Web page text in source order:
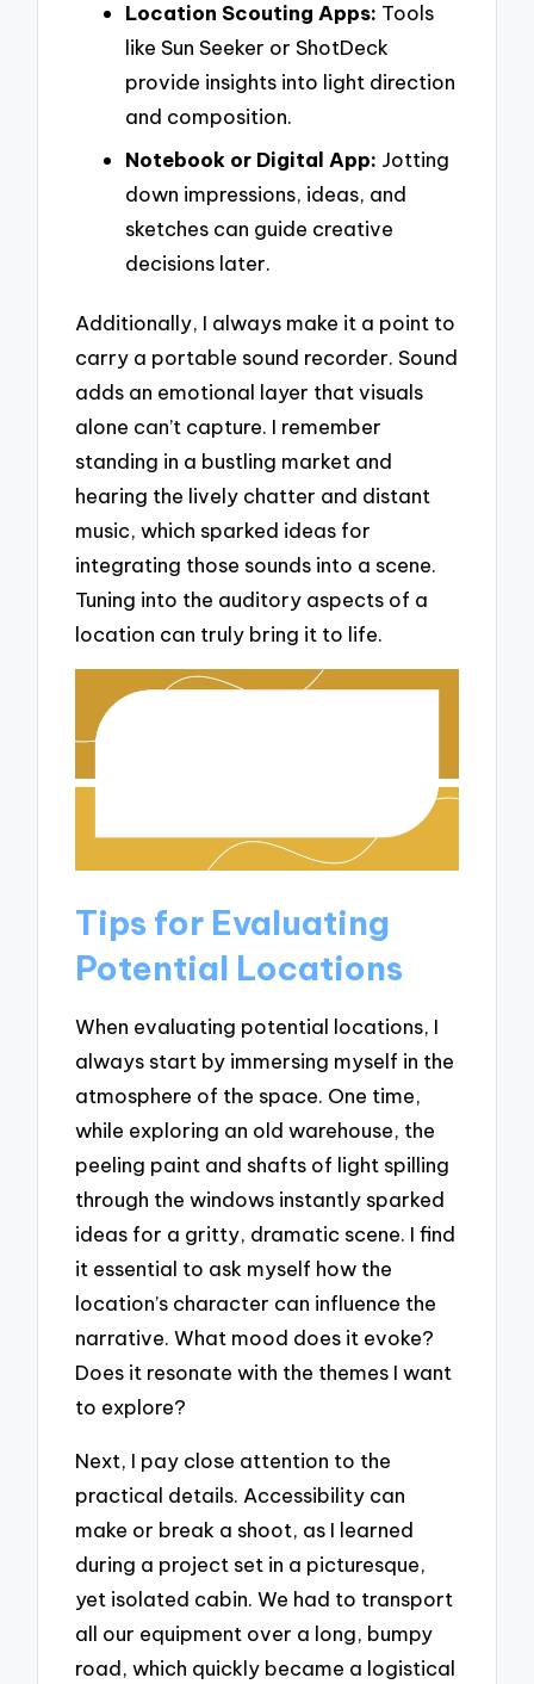
Location Scouting Apps: Tools
like Sun Seeker or ShotDeck
provide insights into light direction
and composition.
Notebook or Digital App: Jotting
down impressions, ideas, and
sketches can guide creative
decisions later.
Additionally, I always make it a point to
carry a portable sound recorder. Sound
adds an emotional layer that visuals
alone can’t capture. I remember
standing in a bustling market and
hearing the lively chatter and distant
music, which sparked ideas for
integrating those sounds into a scene.
Tuning into the auditory aspects of a
location can truly bring it to life.
Tips for Evaluating
Potential Locations
When evaluating potential locations, I
always start by immersing myself in the
atmosphere of the space. One time,
while exploring an old warehouse, the
peeling paint and shafts of light spilling
through the windows instantly sparked
ideas for a gritty, dramatic scene. I find
it essential to ask myself how the
location’s character can influence the
narrative. What mood does it evoke?
Does it resonate with the themes I want
to explore?
Next, I pay close attention to the
practical details. Accessibility can
make or break a shoot, as I learned
during a project set in a picturesque,
yet isolated cabin. We had to transport
all our equipment over a long, bumpy
road, which quickly became a logistical